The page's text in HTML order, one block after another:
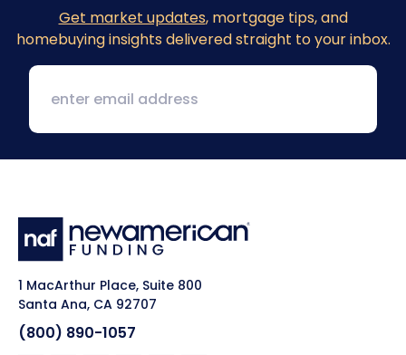
Get market updates, mortgage tips, and
homebuying insights delivered straight to your inbox.
1 MacArthur Place, Suite 800
Santa Ana, CA 92707
(800) 890-1057